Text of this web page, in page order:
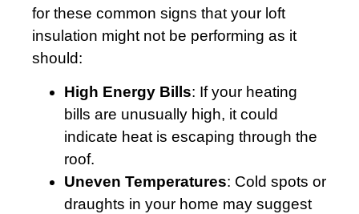
for these common signs that your loft
insulation might not be performing as it
should:
High Energy Bills: If your heating
bills are unusually high, it could
indicate heat is escaping through the
roof.
Uneven Temperatures: Cold spots or
draughts in your home may suggest